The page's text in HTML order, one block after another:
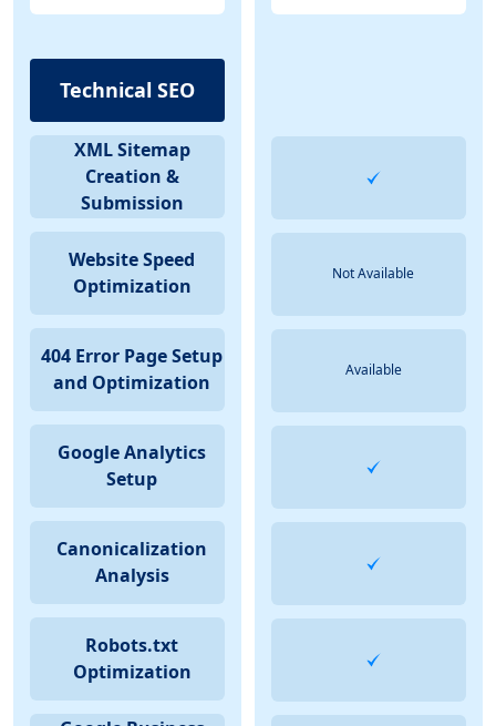
Technical SEO
XML Sitemap
Creation &
Submission
Website Speed
Optimization
404 Error Page Setup
and Optimization
Google Analytics
Setup
Canonicalization
Analysis
Robots.txt
Optimization
Not Available
Available